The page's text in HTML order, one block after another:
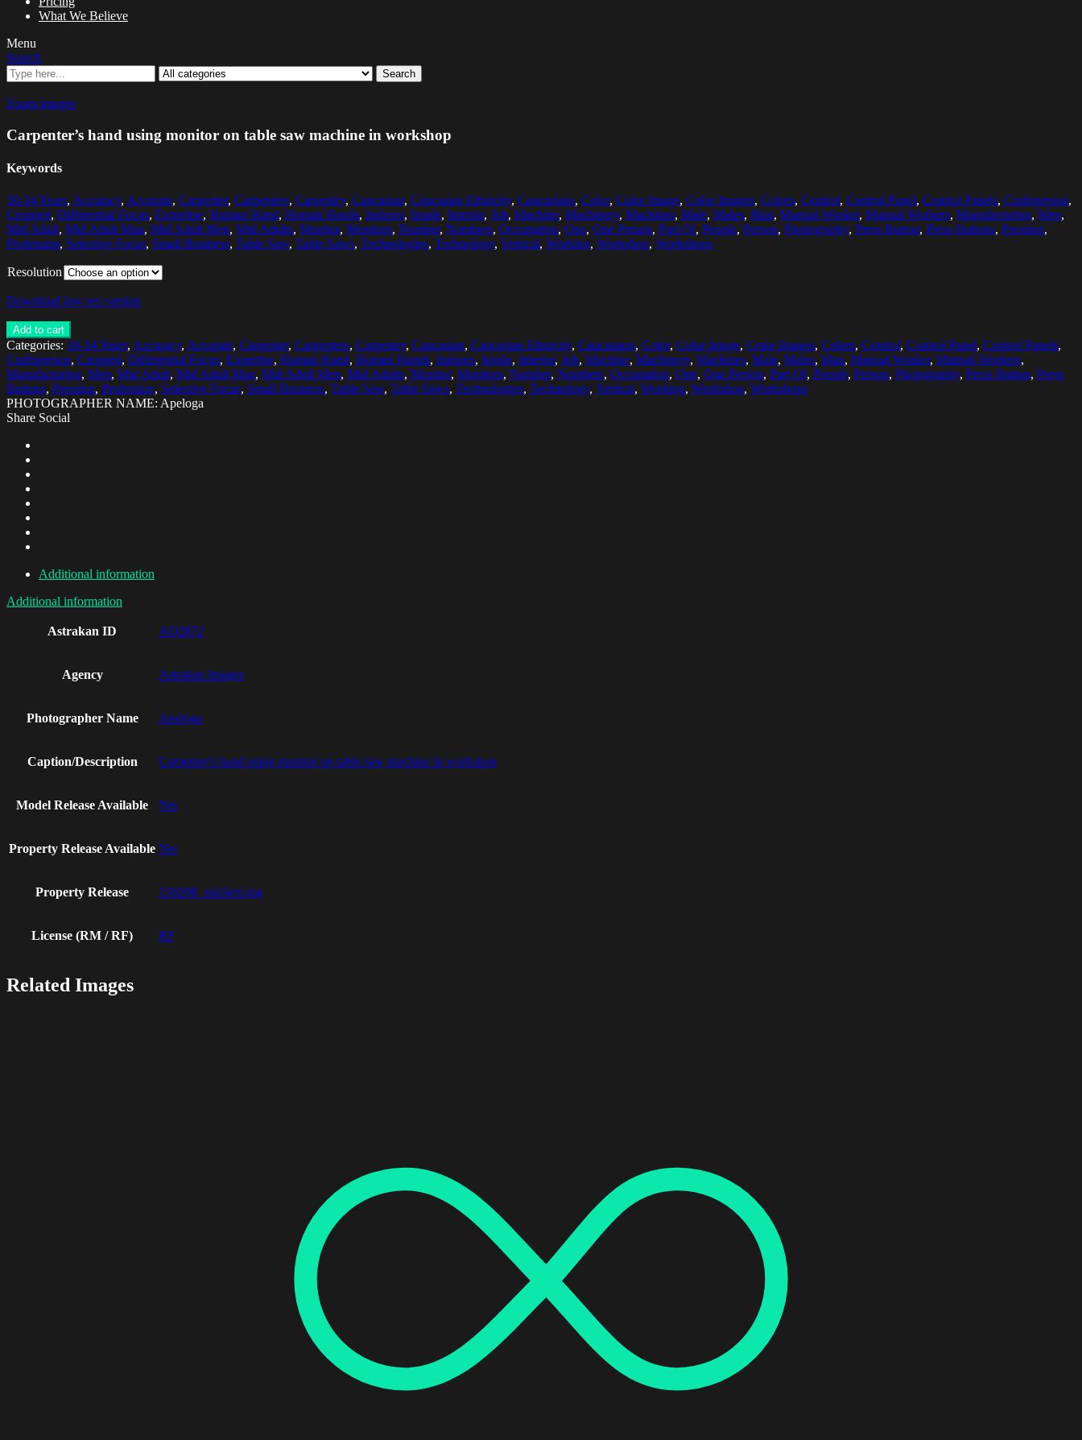
What We Believe
Menu
Search
Search
Zoom images
Carpenter’s hand using monitor on table saw machine in workshop
Keywords
30-34 Years, Accuracy, Accurate, Carpenter, Carpenters, Carpentry, Caucasian, Caucasian Ethnicity, Caucasians, Color, Color Image, Color Images, Colors, Control, Control Panel, Control Panels, Craftsperson,
Cropped, Differential Focus, Expertise, Human Hand, Human Hands, Indoors, Inside, Interior, Job, Machine, Machinery, Machines, Male, Males, Man, Manual Worker, Manual Workers, Manufacturing, Men,
Mid Adult, Mid Adult Man, Mid Adult Men, Mid Adults, Monitor, Monitors, Number, Numbers, Occupation, One, One Person, Part Of, People, Person, Photography, Press Button, Press Buttons, Pressing,
Profession, Selective Focus, Small Business, Table Saw, Table Saws, Technologies, Technology, Vertical, Working, Workshop, Workshops
Resolution
Download low res version
Add to cart
Categories: 30-34 Years, Accuracy, Accurate, Carpenter, Carpenters, Carpentry, Caucasian, Caucasian Ethnicity, Caucasians, Color, Color Image, Color Images, Colors, Control, Control Panel, Control Panels,
Craftsperson, Cropped, Differential Focus, Expertise, Human Hand, Human Hands, Indoors, Inside, Interior, Job, Machine, Machinery, Machines, Male, Males, Man, Manual Worker, Manual Workers,
Manufacturing, Men, Mid Adult, Mid Adult Man, Mid Adult Men, Mid Adults, Monitor, Monitors, Number, Numbers, Occupation, One, One Person, Part Of, People, Person, Photography, Press Button, Press
Buttons, Pressing, Profession, Selective Focus, Small Business, Table Saw, Table Saws, Technologies, Technology, Vertical, Working, Workshop, Workshops
PHOTOGRAPHER NAME: Apeloga
Share Social
Additional information
Additional information
Astrakan ID AO2872
Agency Astrakan Images
Photographer Name Apeloga
Caption/Description Carpenter's hand using monitor on table saw machine in workshop
Model Release Available Yes
Property Release Available Yes
Property Release 150208_snickeri.jpg
License (RM / RF) RF
Related Images